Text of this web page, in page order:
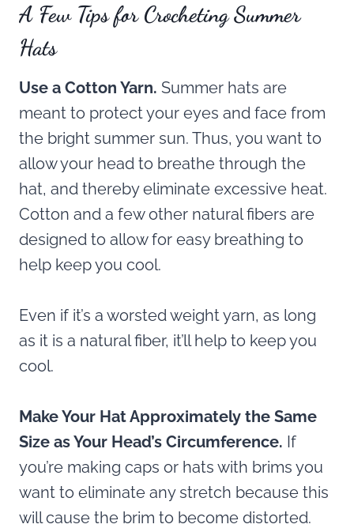
A Few Tips for Crocheting Summer
Hats
Use a Cotton Yarn. Summer hats are
meant to protect your eyes and face from
the bright summer sun. Thus, you want to
allow your head to breathe through the
hat, and thereby eliminate excessive heat.
Cotton and a few other natural fibers are
designed to allow for easy breathing to
help keep you cool.
Even if it’s a worsted weight yarn, as long
as it is a natural fiber, it’ll help to keep you
cool.
Make Your Hat Approximately the Same
Size as Your Head’s Circumference. If
you’re making caps or hats with brims you
want to eliminate any stretch because this
will cause the brim to become distorted.